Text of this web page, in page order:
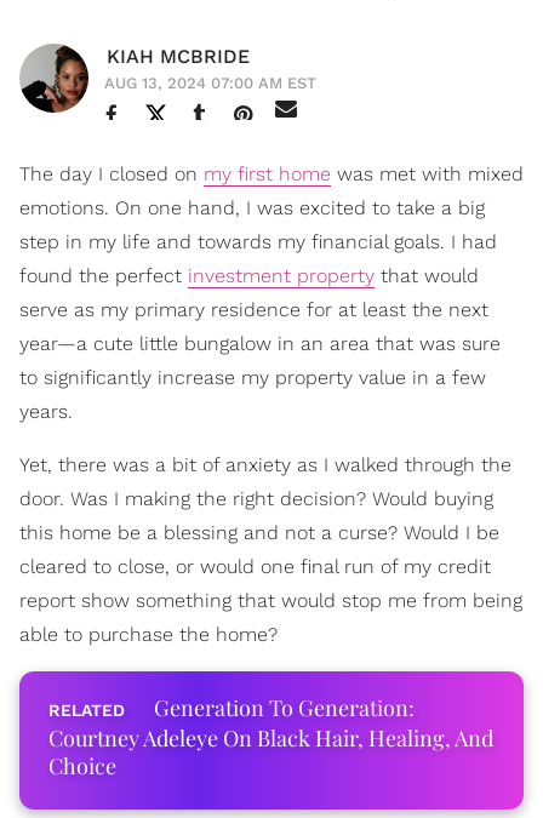
KIAH MCBRIDE
AUG 13, 2024 07:00 AM EST
The day I closed on my first home was met with mixed
emotions. On one hand, I was excited to take a big
step in my life and towards my financial goals. I had
found the perfect investment property that would
serve as my primary residence for at least the next
year—a cute little bungalow in an area that was sure
to significantly increase my property value in a few
years.
Yet, there was a bit of anxiety as I walked through the
door. Was I making the right decision? Would buying
this home be a blessing and not a curse? Would I be
cleared to close, or would one final run of my credit
report show something that would stop me from being
able to purchase the home?
Generation To Generation:
Courtney Adeleye On Black Hair, Healing, And
Choice